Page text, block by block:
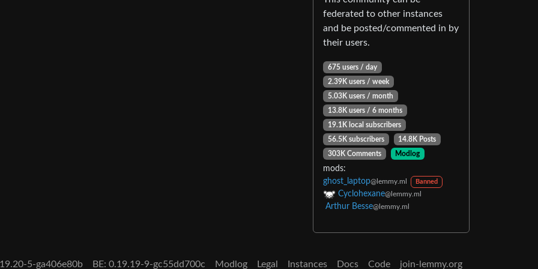
federated to other instances
and be posted/commented in by
their users.
675 users / day
2.39K users / week
5.03K users / month
13.8K users / 6 months
19.1K local subscribers
56.5K subscribers
14.8K Posts
303K Comments
Modlog
mods:
ghost_laptop@lemmy.ml Banned
Cyclohexane@lemmy.ml
Arthur Besse@lemmy.ml
5-ga406e80b BE: 0.19.19-9-gc55dd700c Modlog Legal Instances Docs Code join-lemmy.org